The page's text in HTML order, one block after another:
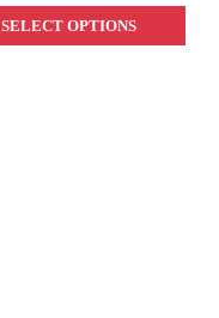
SELECT OPTIONS